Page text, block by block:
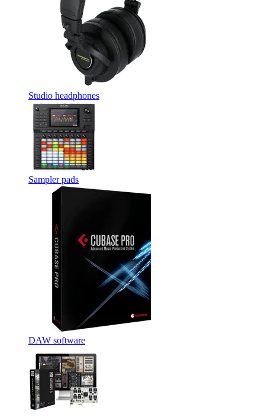
Studio headphones
Sampler pads
DAW software